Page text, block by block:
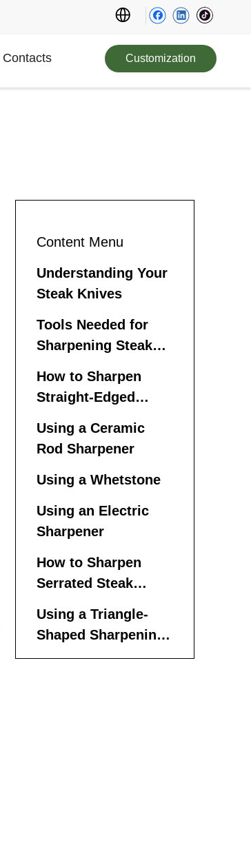
Contacts Customization
Content Menu
Understanding Your
Steak Knives
Tools Needed for
Sharpening Steak
How to Sharpen
Straight-Edged
Using a Ceramic
Rod Sharpener
Using a Whetstone
Using an Electric
Sharpener
How to Sharpen
Serrated Steak
Using a Triangle-
Shaped Sharpening
Rod